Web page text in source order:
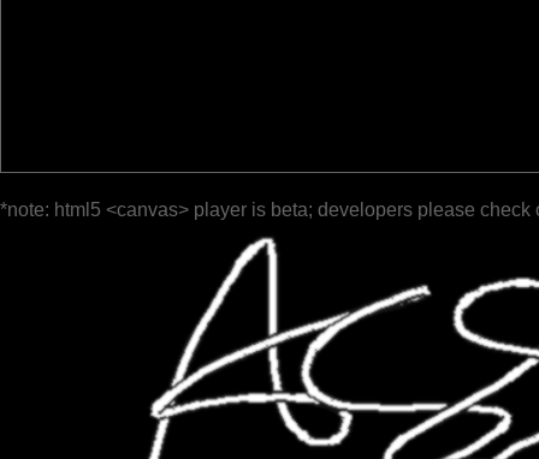
*note: html5 <canvas> player is beta; developers please check